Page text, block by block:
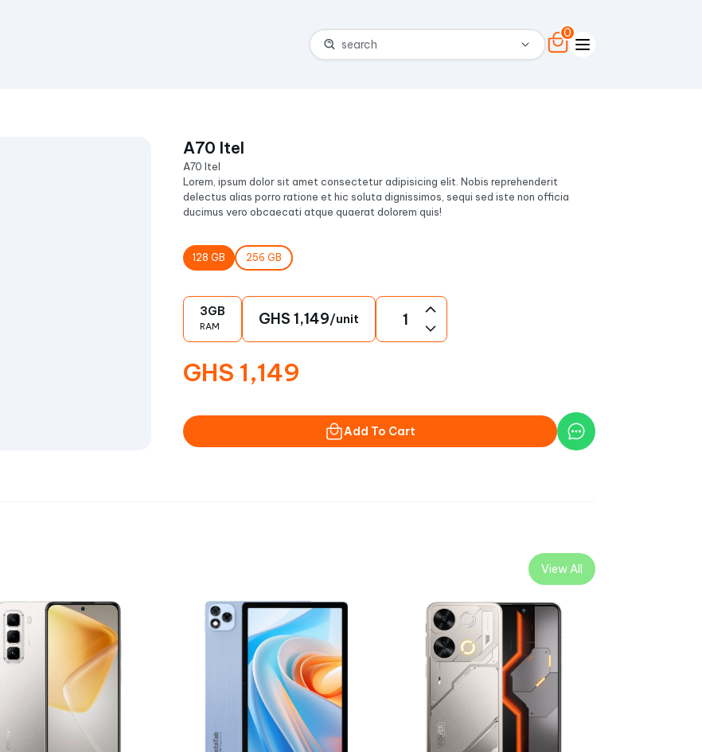
0
A70 Itel
A70 Itel
Lorem, ipsum dolor sit amet consectetur adipisicing elit. Nobis reprehenderit
delectus alias porro ratione et hic soluta dignissimos, sequi sed iste non officia
ducimus vero obcaecati atque quaerat dolorem quis!
128 GB 256 GB
3GB
RAM GHS 1,149/unit
GHS 1,149
Add To Cart
View All